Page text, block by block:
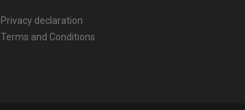
Privacy declaration
Terms and Conditions